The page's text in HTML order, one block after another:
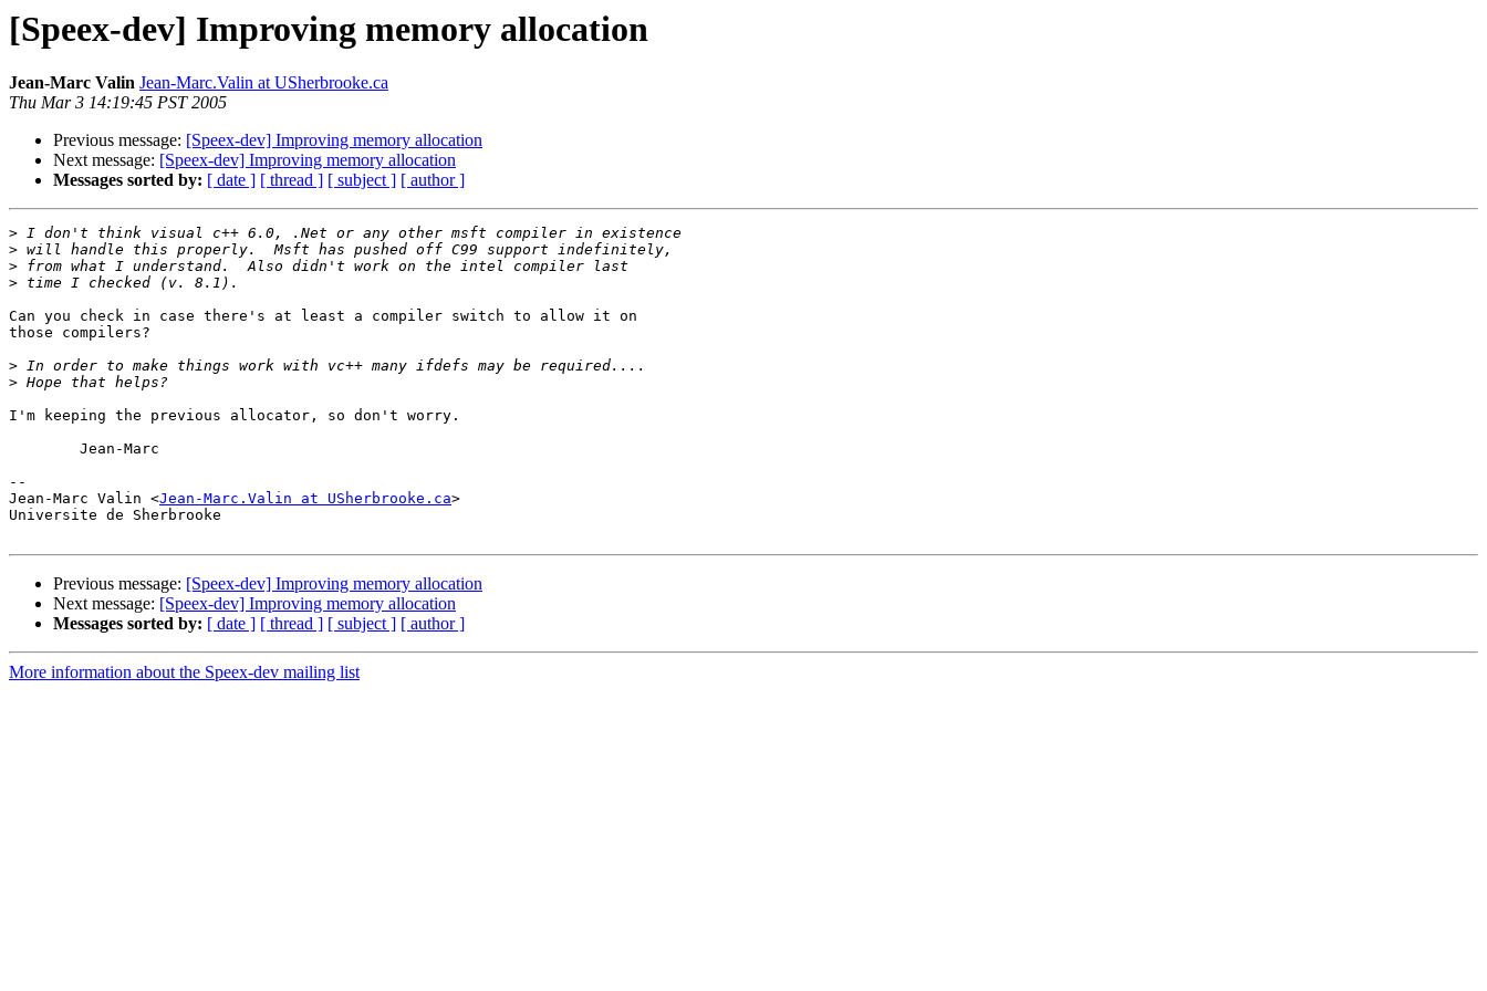
[Speex-dev] Improving memory allocation
Jean-Marc Valin Jean-Marc.Valin at USherbrooke.ca
Thu Mar 3 14:19:45 PST 2005
Previous message: [Speex-dev] Improving memory allocation
Next message: [Speex-dev] Improving memory allocation
Messages sorted by: [ date ] [ thread ] [ subject ] [ author ]
>
>
>
>
Can you check in case there's at least a compiler switch to allow it on
those compilers?
>
>
I'm keeping the previous allocator, so don't worry.
--
Jean-Marc Valin <Jean-Marc.Valin at USherbrooke.ca>
Universite de Sherbrooke
Previous message: [Speex-dev] Improving memory allocation
Next message: [Speex-dev] Improving memory allocation
Messages sorted by: [ date ] [ thread ] [ subject ] [ author ]
More information about the Speex-dev mailing list